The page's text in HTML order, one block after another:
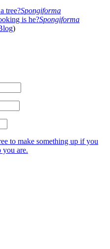
tree?Spongiforma
is he?Spongiforma
)
to make something up if you
you are.